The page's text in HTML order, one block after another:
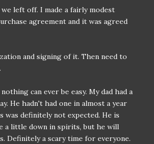
left off. I made a fairly modest
agreement and it was agreed
and signing of it. Then need to
can ever be easy. My dad had a
He hadn't had one in almost a year
was definitely not expected. He is
a little down in spirits, but he will
Definitely a scary time for everyone.